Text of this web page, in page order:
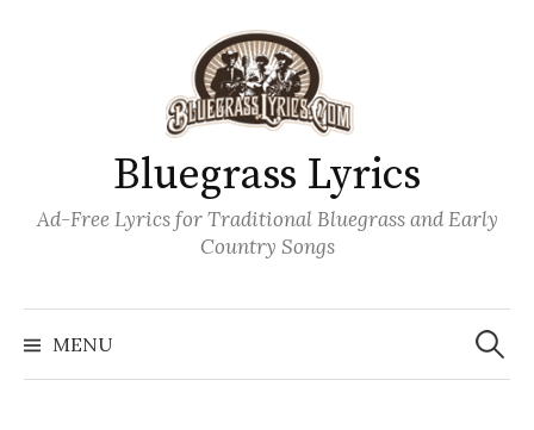
Bluegrass Lyrics
Ad-Free Lyrics for Traditional Bluegrass and Early
Country Songs
MENU
Search
for: